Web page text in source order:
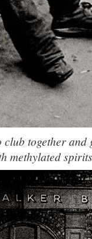
club together and
methylated